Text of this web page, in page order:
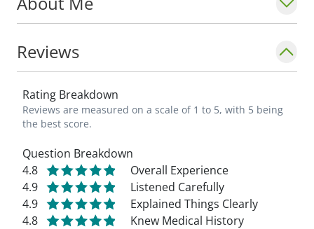
Reviews
Rating Breakdown
Reviews are measured on a scale of 1 to 5, with 5 being
the best score.
Question Breakdown
4.8
Overall Experience
4.9
Listened Carefully
4.9
Explained Things Clearly
4.8
Knew Medical History